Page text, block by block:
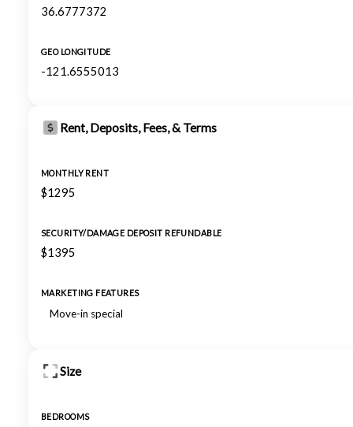
36.6777372
GEO LONGITUDE
-121.6555013
Rent, Deposits, Fees, & Terms
MONTHLY RENT
$1295
SECURITY/DAMAGE DEPOSIT REFUNDABLE
$1395
MARKETING FEATURES
Move-in special
Size
BEDROOMS